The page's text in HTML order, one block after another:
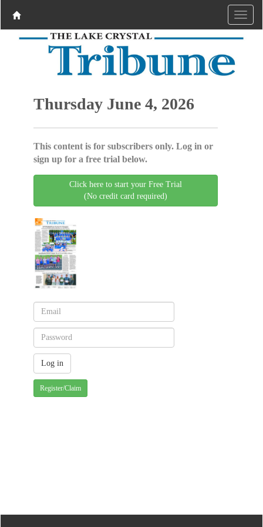
Thursday June 4, 2026
This content is for subscribers only. Log in or
sign up for a free trial below.
Click here to start your Free Trial
(No credit card required)
Register/Claim